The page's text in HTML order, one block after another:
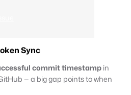
Sync
commit timestampin
— a big gap points to when